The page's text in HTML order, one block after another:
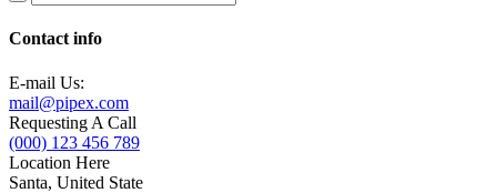
Contact info
E-mail Us:
mail@pipex.com
Requesting A Call
(000) 123 456 789
Location Here
Santa, United State